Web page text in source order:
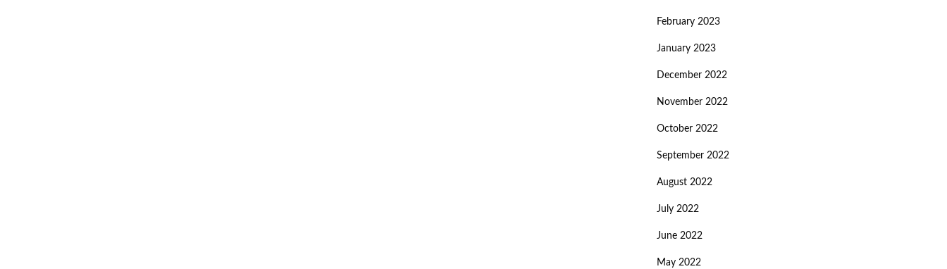
February 2023
January 2023
December 2022
November 2022
October 2022
September 2022
August 2022
July 2022
June 2022
May 2022